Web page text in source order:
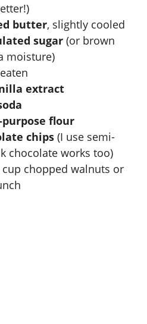
butter, slightly cooled
sugar (or brown
moisture)
extract
flour
chips (I use semi-
chocolate works too)
cup chopped walnuts or